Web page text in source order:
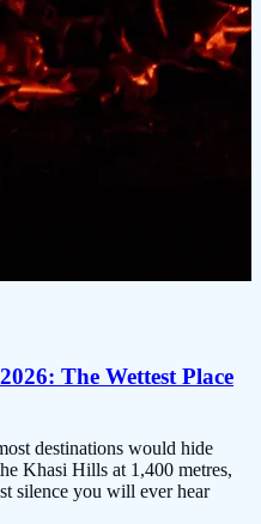
The Wettest Place
destinations would hide
Khasi Hills at 1,400 metres,
silence you will ever hear